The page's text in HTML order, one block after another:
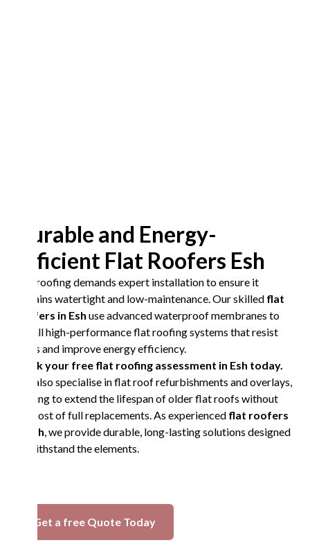
Durable and Energy-
Efficient Flat Roofers Esh
Flat roofing demands expert installation to ensure it
remains watertight and low-maintenance. Our skilled flat
roofers in Esh use advanced waterproof membranes to
install high-performance flat roofing systems that resist
leaks and improve energy efficiency.
Book your free flat roofing assessment in Esh today.
We also specialise in flat roof refurbishments and overlays,
helping to extend the lifespan of older flat roofs without
the cost of full replacements. As experienced flat roofers
in Esh , we provide durable, long-lasting solutions designed
to withstand the elements.
Get a free Quote Today